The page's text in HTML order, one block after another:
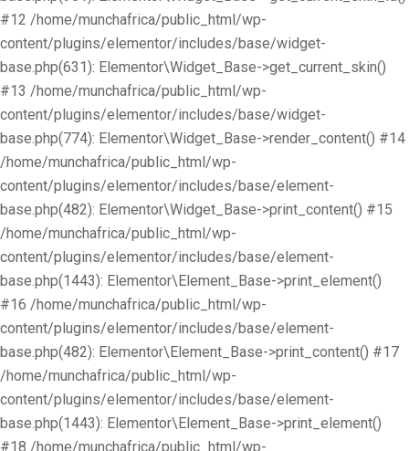
#12 /home/munchafrica/public_html/wp-
content/plugins/elementor/includes/base/widget-
base.php(631): Elementor\Widget_Base->get_current_skin()
#13 /home/munchafrica/public_html/wp-
content/plugins/elementor/includes/base/widget-
base.php(774): Elementor\Widget_Base->render_content() #14
/home/munchafrica/public_html/wp-
content/plugins/elementor/includes/base/element-
base.php(482): Elementor\Widget_Base->print_content() #15
/home/munchafrica/public_html/wp-
content/plugins/elementor/includes/base/element-
base.php(1443): Elementor\Element_Base->print_element()
#16 /home/munchafrica/public_html/wp-
content/plugins/elementor/includes/base/element-
base.php(482): Elementor\Element_Base->print_content() #17
/home/munchafrica/public_html/wp-
content/plugins/elementor/includes/base/element-
base.php(1443): Elementor\Element_Base->print_element()
#18 /home/munchafrica/public_html/wp-